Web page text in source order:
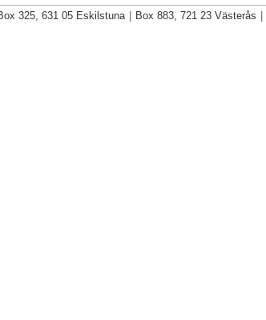
325, 631 05 Eskilstuna Box 883, 721 23 Västerås